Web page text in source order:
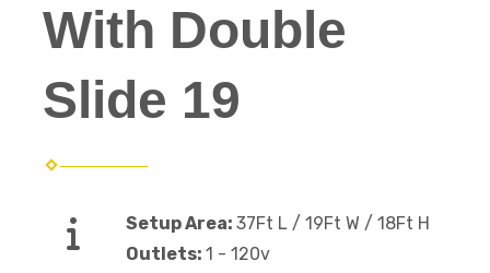
With Double
Slide 19
Setup Area: 37Ft L / 19Ft W / 18Ft H
Outlets: 1 - 120v